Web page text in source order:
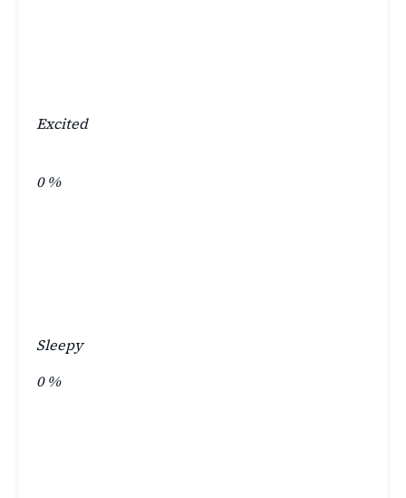
Excited
0%
Sleepy
0%